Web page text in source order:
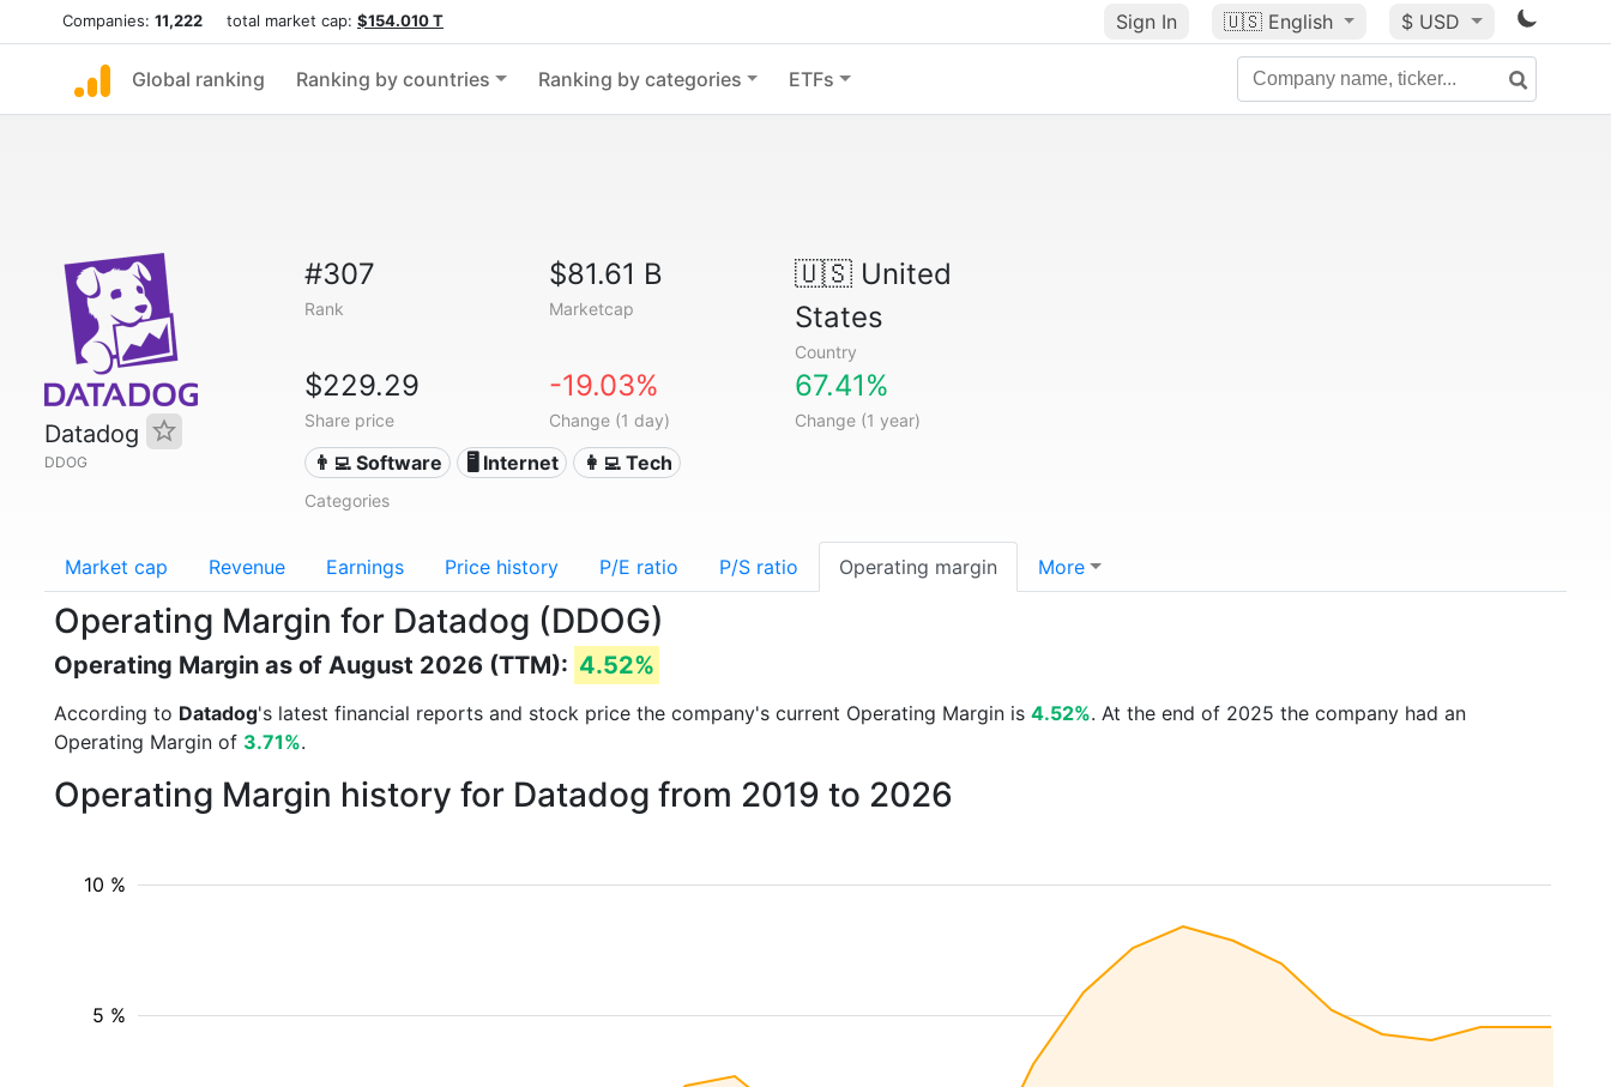
Companies: 11,222 total market cap: $154.010 T Sign In 🇺🇸 English $ USD
Global ranking Ranking by countries Ranking by categories ETFs
Datadog
DDOG
#307
Rank
$81.61 B
Marketcap
🇺🇸United
States
Country
$229.29
Share price
-19.03%
Change (1 day)
67.41%
Change (1 year)
👨‍💻 Software 🖥️ Internet 👩‍💻 Tech
Categories
Market cap Revenue Earnings Price history P/E ratio P/S ratio Operating margin More
Operating Margin for Datadog (DDOG)
Operating Margin as of August 2026 (TTM): 4.52%
According to Datadog's latest financial reports and stock price the company's current Operating Margin is 4.52%. At the end of 2025 the company had an
Operating Margin of 3.71%.
Operating Margin history for Datadog from 2019 to 2026
5 %
10 %